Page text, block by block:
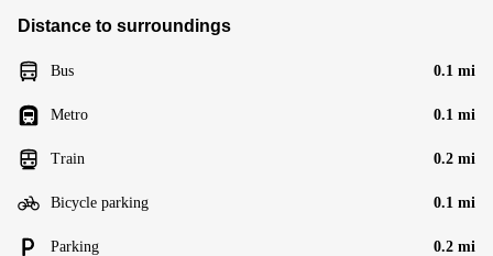
Distance to surroundings
Bus 0.1 mi
Metro 0.1 mi
Train 0.2 mi
Bicycle parking 0.1 mi
Parking 0.2 mi